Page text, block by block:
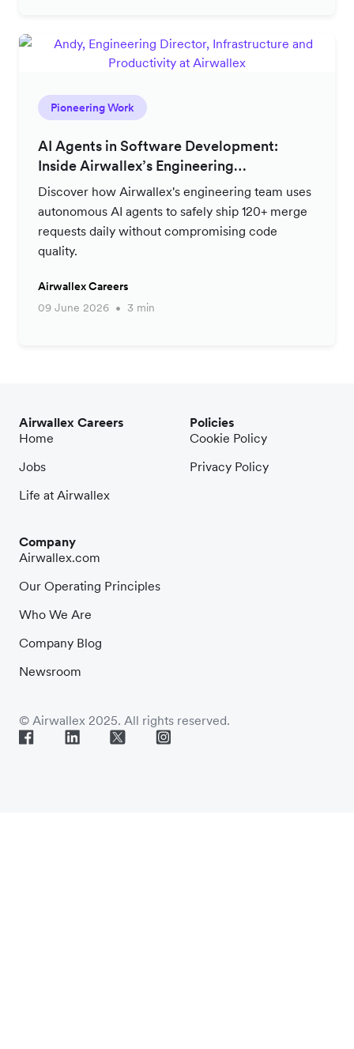
Pioneering Work
AI Agents in Software Development:
Inside Airwallex’s Engineering
Productivity Strategy
Discover how Airwallex's engineering team uses
autonomous AI agents to safely ship 120+ merge
requests daily without compromising code
quality.
Airwallex Careers
09 June 2026
3 min
Airwallex Careers
Home
Jobs
Life at Airwallex
Company
Airwallex.com
Our Operating Principles
Who We Are
Company Blog
Newsroom
Policies
Cookie Policy
Privacy Policy
© Airwallex 2025. All rights reserved.